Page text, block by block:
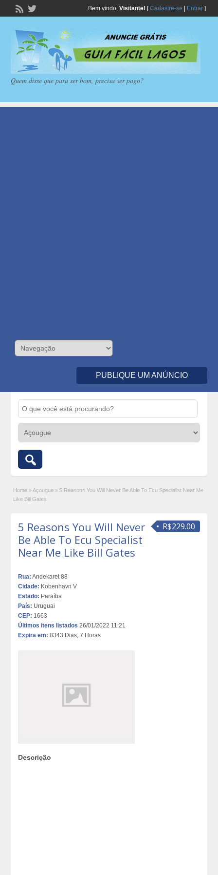
Bem vindo, Visitante! [Cadastre-se Entrar]
Quem disse que para ser bom, precisa ser pago?
PUBLIQUE UM ANÚNCIO
Home » Açougue » 5 Reasons You Will Never Be Able To Ecu Specialist Near Me
Like Bill Gates
R$229.00
5 Reasons You Will Never
Be Able To Ecu Specialist
Near Me Like Bill Gates
Rua: Andekaret 88
Cidade: Kobenhavn V
Estado: Paraíba
País: Uruguai
CEP: 1663
Últimos itens listados 26/01/2022 11:21
Expira em: 8343 Dias, 7 Horas
Descrição